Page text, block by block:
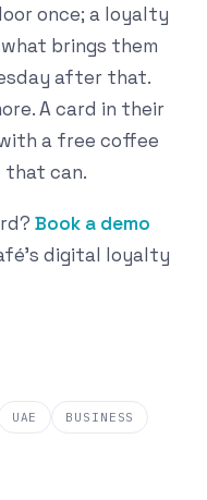
once; a loyalty
brings them
after that.
A card in their
a free coffee
that can.
Book a demo
digital loyalty
UAE BUSINESS